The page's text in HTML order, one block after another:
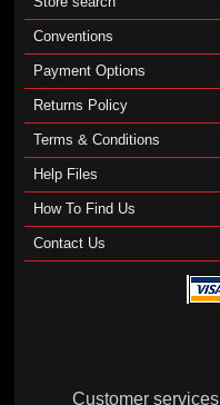
Conventions
Payment Options
Returns Policy
Terms & Conditions
Help Files
How To Find Us
Contact Us
Customer services